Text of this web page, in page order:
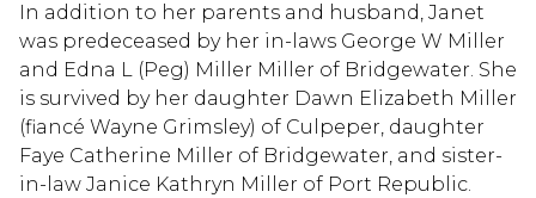
In addition to her parents and husband, Janet
was predeceased by her in-laws George W Miller
and Edna L (Peg) Miller Miller of Bridgewater. She
is survived by her daughter Dawn Elizabeth Miller
(fiancé Wayne Grimsley) of Culpeper, daughter
Faye Catherine Miller of Bridgewater, and sister-
in-law Janice Kathryn Miller of Port Republic.